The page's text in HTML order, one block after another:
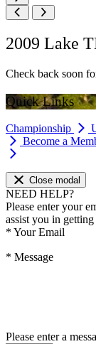
2009 Lake
Check back soon
Quick Links
Championship
Become a
Close modal
NEED HELP?
Please enter your
assist you in
* Your Email
* Message
Please enter a